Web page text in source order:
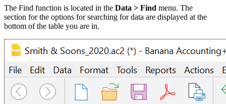
The Find function is located in the Data > Find menu. The
section for the options for searching for data are displayed at the
bottom of the table you are in.